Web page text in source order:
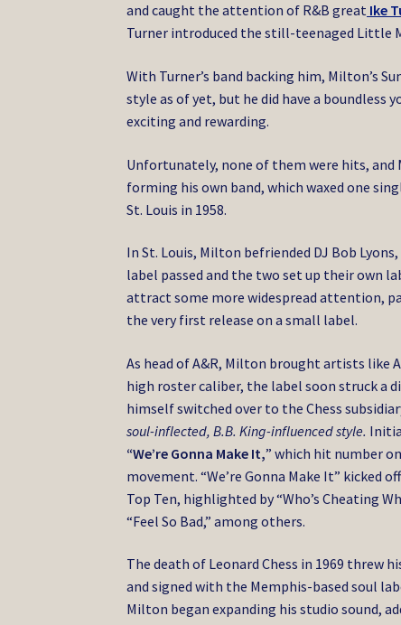
and caught the attention of R&B great Ike
Turner introduced the still-teenaged Little
With Turner’s band backing him, Milton’s
style as of yet, but he did have a
exciting and rewarding.
Unfortunately, none of them were hits, and
forming his own band, which waxed one
St. Louis in 1958.
In St. Louis, Milton befriended DJ Bob
label passed and the two set up their own
attract some more widespread attention,
the very first release on a small label.
As head of A&R, Milton brought artists like
high roster caliber, the label soon struck a
himself switched over to the Chess
soul-inflected, B.B. King-influenced style.
“We’re Gonna Make It,” which hit number
movement. “We’re Gonna Make It” kicked
Top Ten, highlighted by “Who’s Cheating
“Feel So Bad,” among others.
The death of Leonard Chess in 1969 threw
and signed with the Memphis-based soul
Milton began expanding his studio sound,